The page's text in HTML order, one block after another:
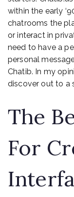
within the early
chatrooms the
or interact in
need to have a
personal
Chatib. In my
discover out to a
The
For